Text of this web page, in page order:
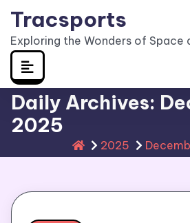
Skip
content
Tracsports
Exploring the Wonders of Space
Daily Archives:
2025
2025